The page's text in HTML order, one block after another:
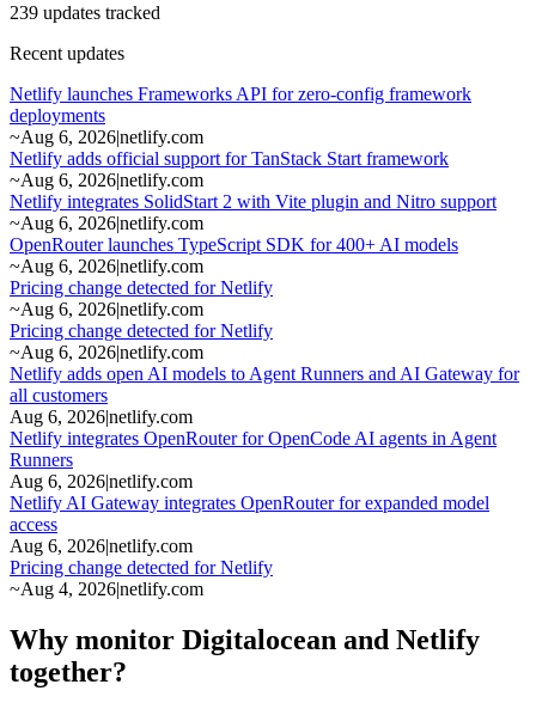
239 updates tracked
Recent updates
Netlify launches Frameworks API for zero-config framework
deployments
~Aug 6, 2026|netlify.com
Netlify adds official support for TanStack Start framework
~Aug 6, 2026|netlify.com
Netlify integrates SolidStart 2 with Vite plugin and Nitro support
~Aug 6, 2026|netlify.com
OpenRouter launches TypeScript SDK for 400+ AI models
~Aug 6, 2026|netlify.com
Pricing change detected for Netlify
~Aug 6, 2026|netlify.com
Pricing change detected for Netlify
~Aug 6, 2026|netlify.com
Netlify adds open AI models to Agent Runners and AI Gateway for
all customers
Aug 6, 2026|netlify.com
Netlify integrates OpenRouter for OpenCode AI agents in Agent
Runners
Aug 6, 2026|netlify.com
Netlify AI Gateway integrates OpenRouter for expanded model
access
Aug 6, 2026|netlify.com
Pricing change detected for Netlify
~Aug 4, 2026|netlify.com
Why monitor Digitalocean and Netlify
together?